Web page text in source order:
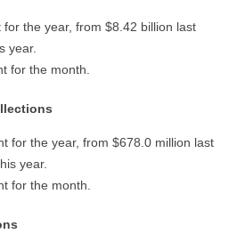
the year, from $8.42 billion last
year.
for the month.
for the year, from $678.0 million last
year.
for the month.